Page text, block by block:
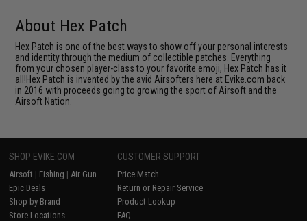
About Hex Patch
Hex Patch is one of the best ways to show off your personal interests
and identity through the medium of collectible patches. Everything
from your chosen player-class to your favorite emoji, Hex Patch has it
all!Hex Patch is invented by the avid Airsofters here at Evike.com back
in 2016 with proceeds going to growing the sport of Airsoft and the
Airsoft Nation.
SHOP EVIKE.COM
Airsoft | Fishing | Air Gun
Epic Deals
Shop by Brand
Store Locations
CUSTOMER SUPPORT
Price Match
Return or Repair Service
Product Lookup
FAQ